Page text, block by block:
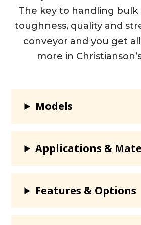
The key to handling bulk
toughness, quality and
conveyor and you get
more in
Models
Applications &
Features & Options